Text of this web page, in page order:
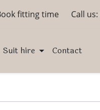
fitting time Call
Suit hire Contact